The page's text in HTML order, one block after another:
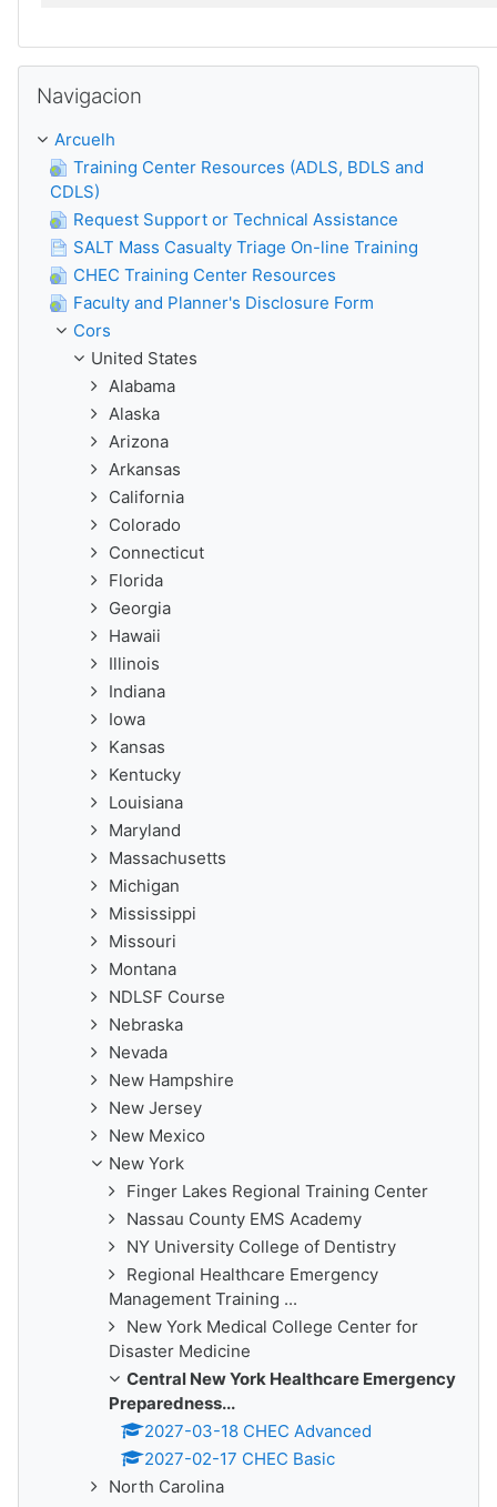
Navigacion
Arcuelh
Training Center Resources (ADLS, BDLS and
CDLS)
Request Support or Technical Assistance
SALT Mass Casualty Triage On-line Training
CHEC Training Center Resources
Faculty and Planner's Disclosure Form
Cors
United States
Alabama
Alaska
Arizona
Arkansas
California
Colorado
Connecticut
Florida
Georgia
Hawaii
Illinois
Indiana
Iowa
Kansas
Kentucky
Louisiana
Maryland
Massachusetts
Michigan
Mississippi
Missouri
Montana
NDLSF Course
Nebraska
Nevada
New Hampshire
New Jersey
New Mexico
New York
Finger Lakes Regional Training Center
Nassau County EMS Academy
NY University College of Dentistry
Regional Healthcare Emergency
Management Training ...
New York Medical College Center for
Disaster Medicine
Central New York Healthcare Emergency
Preparedness...
2027-03-18 CHEC Advanced
2027-02-17 CHEC Basic
North Carolina